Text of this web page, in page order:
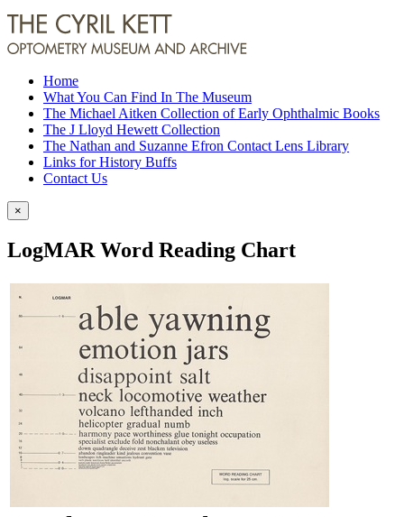
Home
What You Can Find In The Museum
The Michael Aitken Collection of Early Ophthalmic Books
The J Lloyd Hewett Collection
The Nathan and Suzanne Efron Contact Lens Library
Links for History Buffs
Contact Us
×
LogMAR Word Reading Chart